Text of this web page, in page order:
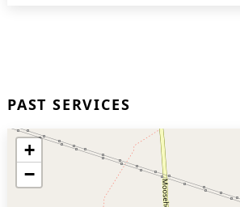
PAST SERVICES
+
−